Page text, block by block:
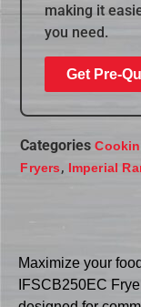
making it
you need.
Get Pre-
Categories
Fryers, Imperial
Maximize your
IFSCB250EC